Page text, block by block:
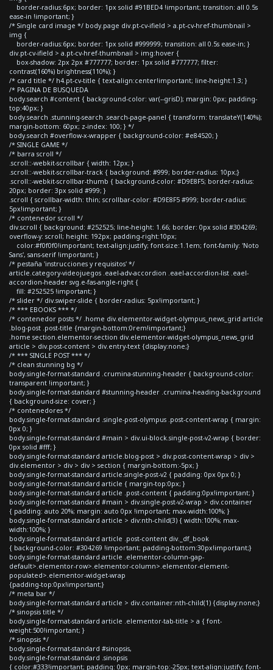
border-radius:6px; border: 1px solid #91BED4 !important; transition: all 0.5s
ease-in !important; }
/* Single card image */ body.page div.pt-cv-ifield > a.pt-cv-href-thumbnail >
img {
border-radius:6px; border: 1px solid #999999; transition: all 0.5s ease-in; }
div.pt-cv-ifield > a.pt-cv-href-thumbnail > img:hover {
box-shadow: 2px 2px #777777; border: 1px solid #777777; filter:
contrast(160%) brightness(110%); }
/* card title */ h4.pt-cv-title { text-align:center!important; line-height:1.3; }
/* PAGINA DE BUSQUEDA
body.search #content { background-color: var(--grisD); margin: 0px; padding-
top:40px; }
body.search .stunning-search .search-page-panel { transform: translateY(140%);
margin-bottom: 60px; z-index: 100; } */
body.search #overflow-x-wrapper { background-color: #e84520; }
/* SINGLE GAME */
/* barra scroll */
.scroll::-webkit-scrollbar { width: 12px; }
.scroll::-webkit-scrollbar-track { background: #999; border-radius: 10px;}
.scroll::-webkit-scrollbar-thumb { background-color: #D9E8F5; border-radius:
20px; border: 3px solid #999; }
.scroll { scrollbar-width: thin; scrollbar-color: #D9E8F5 #999; border-radius:
5px!important; }
/* contenedor scroll */
div.scroll { background: #252525; line-height: 1.66; border: 0px solid #304269;
overflow-y: scroll; height: 192px; padding-right:10px;
color:#f0f0f0!important; text-align:justify; font-size:1.1em; font-family: 'Noto
Sans', sans-serif !important; }
/* pestaña 'instrucciones y requisitos' */
article.category-videojuegos .eael-adv-accordion .eael-accordion-list .eael-
accordion-header svg.e-fas-angle-right {
fill: #252525 !important; }
/* slider */ div.swiper-slide { border-radius: 5px!important; }
/* *** EBOOKS *** */
/* contenedor posts */ .home div.elementor-widget-olympus_news_grid article
.blog-post .post-title {margin-bottom:0rem!important;}
.home section.elementor-section div.elementor-widget-olympus_news_grid
article > div.post-content > div.entry-text {display:none;}
/* *** SINGLE POST *** */
/* clean stunning bg */
body.single-format-standard .crumina-stunning-header { background-color:
transparent !important; }
body.single-format-standard #stunning-header .crumina-heading-background
{ background-size: cover; }
/* contenedores */
body.single-format-standard .single-post-olympus .post-content-wrap { margin:
0px 0; }
body.single-format-standard #main > div.ui-block.single-post-v2-wrap { border:
0px solid #fff; }
body.single-format-standard article.blog-post > div.post-content-wrap > div >
div.elementor > div > div > section { margin-bottom:-5px; }
body.single-format-standard article.single-post-v2 { padding: 0px 0px 0; }
body.single-format-standard article { margin-top:0px; }
body.single-format-standard article .post-content { padding:0px!important; }
body.single-format-standard #main > div.single-post-v2-wrap > div.container
{ padding: auto 20%; margin: auto 0px !important; max-width:100%; }
body.single-format-standard article > div:nth-child(3) { width:100%; max-
width:100%; }
body.single-format-standard article .post-content div._df_book
{ background-color: #304269 !important; padding-bottom:30px!important;}
body.single-format-standard article .elementor-column-gap-
default>.elementor-row>.elementor-column>.elementor-element-
populated>.elementor-widget-wrap
{padding-top:0px!important;}
/* meta bar */
body.single-format-standard article > div.container:nth-child(1) {display:none;}
/* sinopsis title */
body.single-format-standard article .elementor-tab-title > a { font-
weight:500!important; }
/* sinopsis */
body.single-format-standard #sinopsis,
body.single-format-standard .sinopsis
{ color:#333!important; padding: 0px; margin-top:-25px; text-align:justify; font-